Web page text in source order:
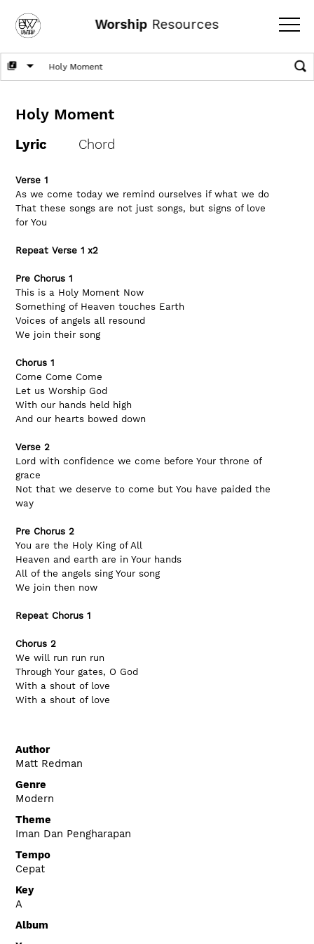
Worship Resources
Holy Moment
Lyric Chord
Verse 1
As we come today we remind ourselves if what we do
That these songs are not just songs, but signs of love
for You
Repeat Verse 1 x2
Pre Chorus 1
This is a Holy Moment Now
Something of Heaven touches Earth
Voices of angels all resound
We join their song
Chorus 1
Come Come Come
Let us Worship God
With our hands held high
And our hearts bowed down
Verse 2
Lord with confidence we come before Your throne of
grace
Not that we deserve to come but You have paided the
way
Pre Chorus 2
You are the Holy King of All
Heaven and earth are in Your hands
All of the angels sing Your song
We join then now
Repeat Chorus 1
Chorus 2
We will run run run
Through Your gates, O God
With a shout of love
With a shout of love
Author
Matt Redman
Genre
Modern
Theme
Iman Dan Pengharapan
Tempo
Cepat
Key
A
Album